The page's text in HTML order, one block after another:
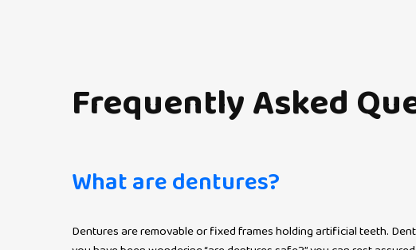
FrequentlyAsked
What are dentures?
Dentures are removable or fixed frames holding artificial teeth.